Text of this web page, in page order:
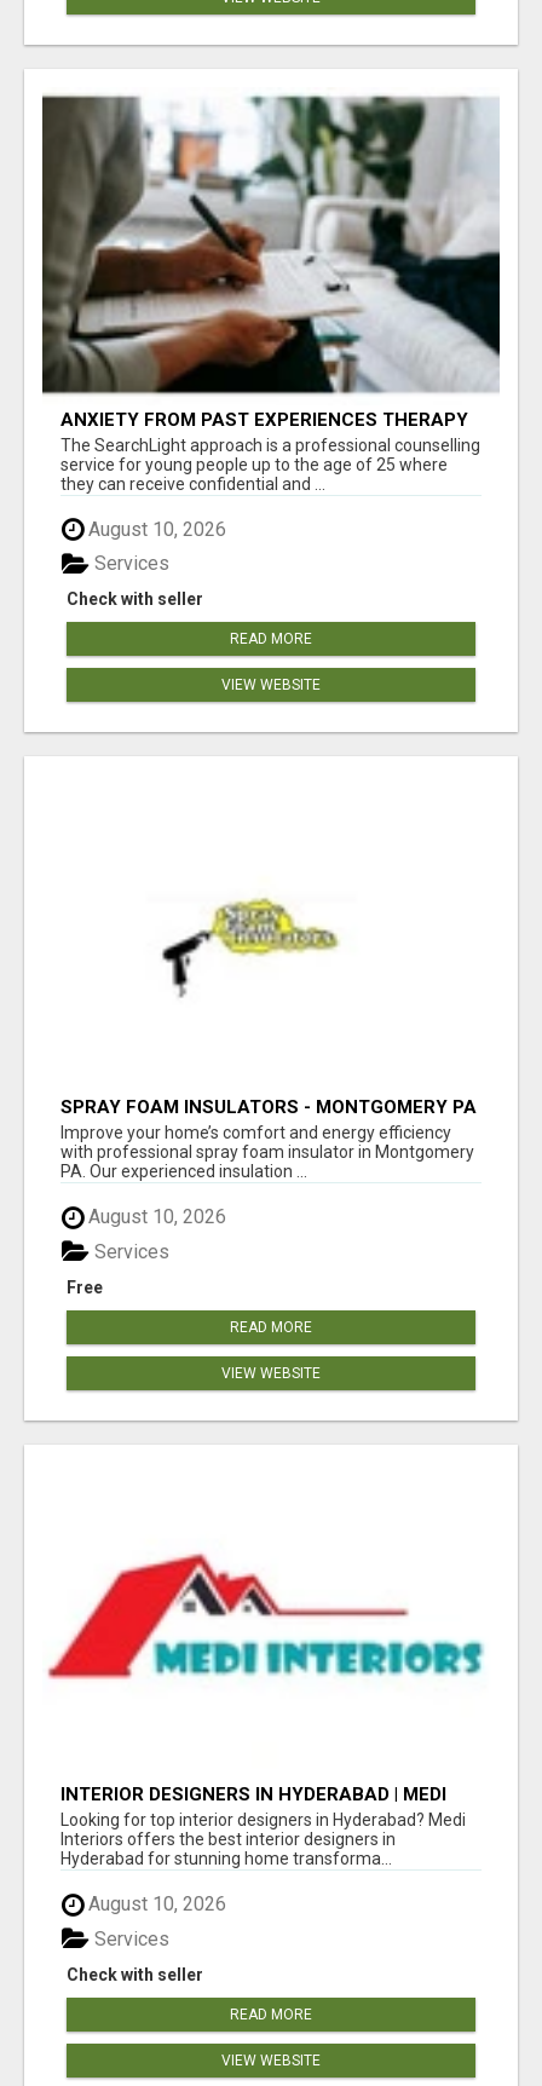
ANXIETY FROM PAST EXPERIENCES THERAPY
The SearchLight approach is a professional counselling
service for young people up to the age of 25 where
they can receive confidential and ...
August 10, 2026
Check with seller
Services
READ MORE
VIEW WEBSITE
SPRAY FOAM INSULATORS - MONTGOMERY PA
Improve your home’s comfort and energy efficiency
with professional spray foam insulator in Montgomery
PA. Our experienced insulation ...
August 10, 2026
Free
Services
READ MORE
VIEW WEBSITE
INTERIOR DESIGNERS IN HYDERABAD | MEDI
INTERIORS
Looking for top interior designers in Hyderabad? Medi
Interiors offers the best interior designers in
Hyderabad for stunning home transforma...
August 10, 2026
Check with seller
Services
READ MORE
VIEW WEBSITE